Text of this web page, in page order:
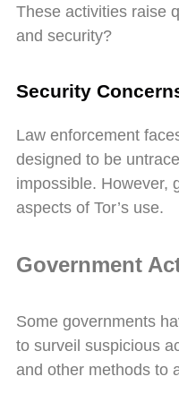
These activities raise
and security?
Security
Law enforcement
designed to be
impossible. However,
aspects of Tor’s use.
Government
Some governments
to surveil suspicious
and other methods to